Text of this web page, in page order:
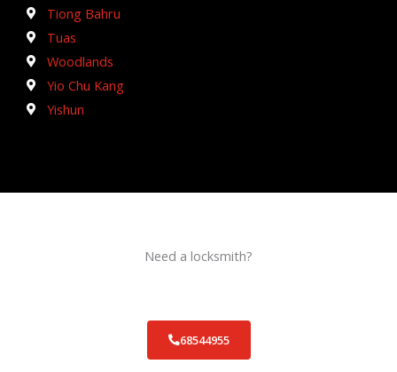
Tiong Bahru
Tuas
Woodlands
Yio Chu Kang
Yishun
Need a locksmith?
68544955